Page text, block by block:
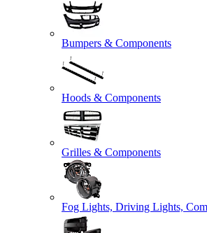
Bumpers & Components
Hoods & Components
Grilles & Components
Fog Lights, Driving Lights,